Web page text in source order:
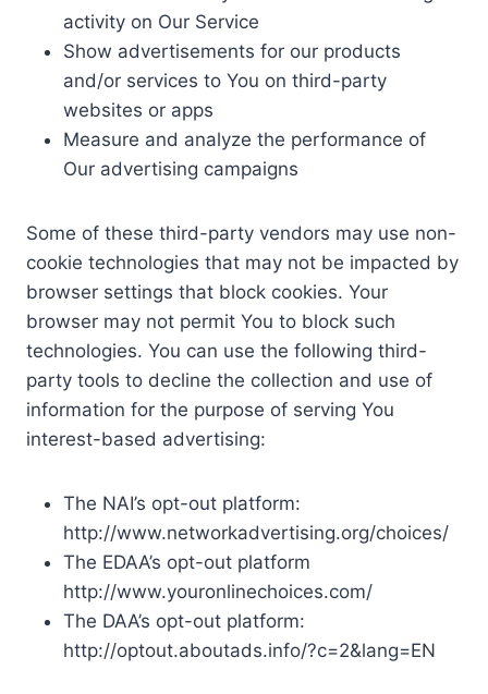
activity on Our Service
Show advertisements for our products
and/or services to You on third-party
websites or apps
Measure and analyze the performance of
Our advertising campaigns
Some of these third-party vendors may use non-
cookie technologies that may not be impacted by
browser settings that block cookies. Your
browser may not permit You to block such
technologies. You can use the following third-
party tools to decline the collection and use of
information for the purpose of serving You
interest-based advertising:
The NAI’s opt-out platform:
http://www.networkadvertising.org/choices/
The EDAA’s opt-out platform
http://www.youronlinechoices.com/
The DAA’s opt-out platform:
http://optout.aboutads.info/?c=2&lang=EN